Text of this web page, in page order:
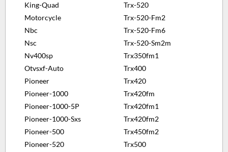
King-Quad
Motorcycle
Nbc
Nsc
Nv400sp
Otvsxf-Auto
Pioneer
Pioneer-1000
Pioneer-1000-5P
Pioneer-1000-Sxs
Pioneer-500
Pioneer-520
Trx-520
Trx-520-Fm2
Trx-520-Fm6
Trx-520-Sm2m
Trx350fm1
Trx400
Trx420
Trx420fm
Trx420fm1
Trx420fm2
Trx450fm2
Trx500